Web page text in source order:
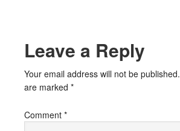
Leave a Reply
Your email address will not be published.
are marked *
Comment *